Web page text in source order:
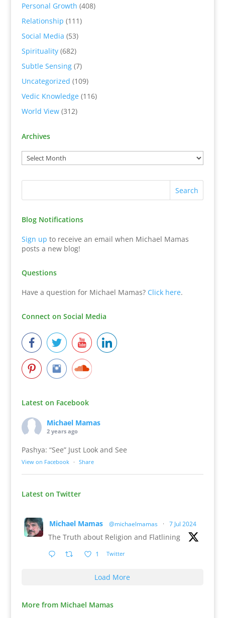
Personal Growth (408)
Relationship (111)
Social Media (53)
Spirituality(682)
Subtle Sensing(7)
Uncategorized (109)
Vedic Knowledge(116)
World View(312)
Archives
Blog Notifications
Sign up to receive an email when Michael Mamas
posts a new blog!
Questions
Have a question for Michael Mamas? Click here.
Connect on Social Media
Latest on Facebook
Michael Mamas
2 years ago
Pashya: “See” Just Look and See
View on Facebook · Share
Latest on Twitter
Michael Mamas @michaelmamas · 7 Jul 2024
The Truth about Religion and Flatlining
1 Twitter
Load More
More from Michael Mamas